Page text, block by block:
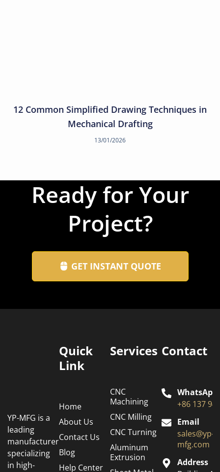
12 Common Simplified Drawing Techniques in
Mechanical Drafting
13/01/2026
Ready for Your
Project?
GET INSTANT QUOTE
YP-MFG is a
leading
manufacturer
specializing
in high-
Quick
Link
Home
About Us
Contact Us
Blog
Help Center
Services
CNC
Machining
CNC Milling
CNC Turning
Aluminum
Extrusion
Contact
+86 137
Email
sales@yp-
mfg.com
Address